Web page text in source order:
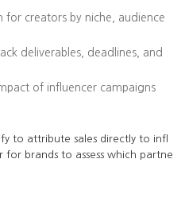
for creators by niche, audience
deliverables, deadlines, and
of influencer campaigns
to attribute sales directly to infl
brands to assess which partne